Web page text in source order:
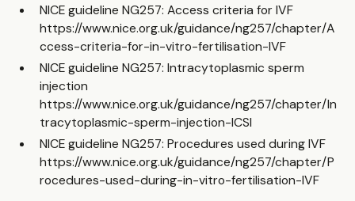
NICE guideline NG257: Access criteria for IVF
https://www.nice.org.uk/guidance/ng257/chapter/A
ccess-criteria-for-in-vitro-fertilisation-IVF
NICE guideline NG257: Intracytoplasmic sperm
injection
https://www.nice.org.uk/guidance/ng257/chapter/In
tracytoplasmic-sperm-injection-ICSI
NICE guideline NG257: Procedures used during IVF
https://www.nice.org.uk/guidance/ng257/chapter/P
rocedures-used-during-in-vitro-fertilisation-IVF